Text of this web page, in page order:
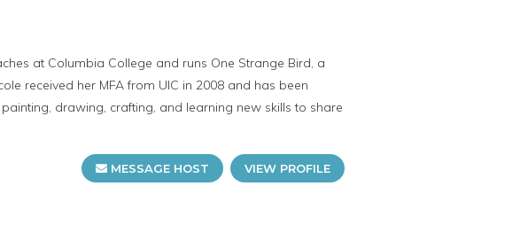
at Columbia College and runs One Strange Bird, a
received her MFA from UIC in 2008 and has been
drawing, crafting, and learning new skills to share
MESSAGE HOST VIEW PROFILE